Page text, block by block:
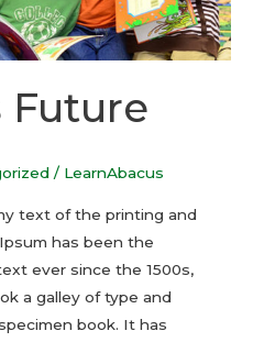
Future
/ LearnAbacus
text of the printing and
has been the
ever since the 1500s,
a galley of type and
book. It has